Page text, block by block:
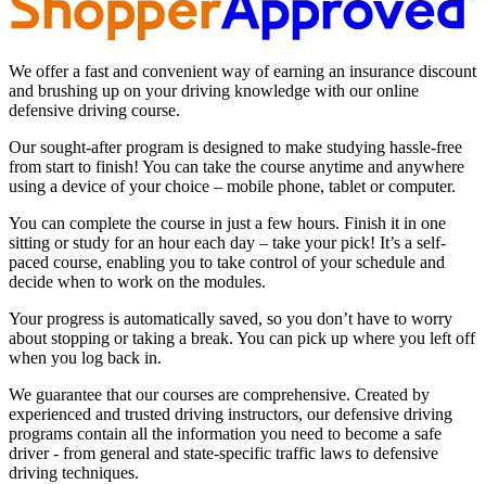
We offer a fast and convenient way of earning an insurance discount
and brushing up on your driving knowledge with our online
defensive driving course.
Our sought-after program is designed to make studying hassle-free
from start to finish! You can take the course anytime and anywhere
using a device of your choice – mobile phone, tablet or computer.
You can complete the course in just a few hours. Finish it in one
sitting or study for an hour each day – take your pick! It’s a self-
paced course, enabling you to take control of your schedule and
decide when to work on the modules.
Your progress is automatically saved, so you don’t have to worry
about stopping or taking a break. You can pick up where you left off
when you log back in.
We guarantee that our courses are comprehensive. Created by
experienced and trusted driving instructors, our defensive driving
programs contain all the information you need to become a safe
driver - from general and state-specific traffic laws to defensive
driving techniques.